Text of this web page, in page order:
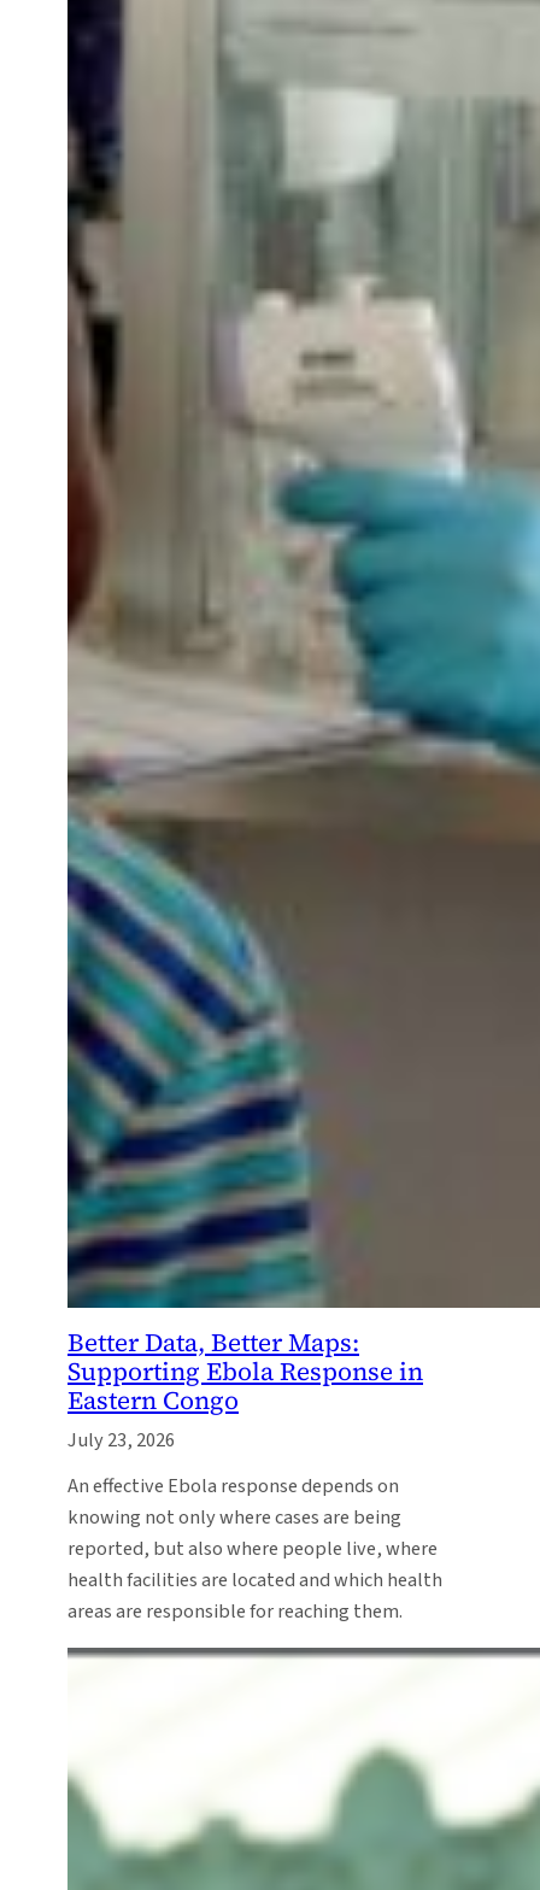
Better Data, Better Maps:
Supporting Ebola Response in
Eastern Congo
July 23, 2026
An effective Ebola response depends on
knowing not only where cases are being
reported, but also where people live, where
health facilities are located and which health
areas are responsible for reaching them.